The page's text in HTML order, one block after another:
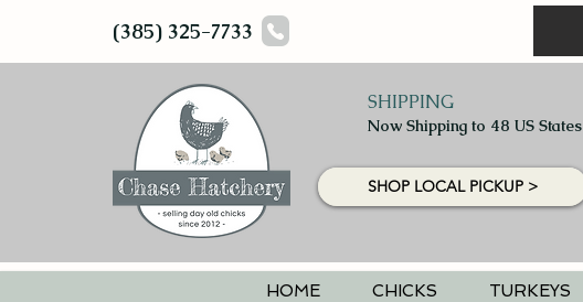
(385) 325-7733
SHIPPING
Now Shipping to 48 US States
SHOP LOCAL PICKUP >
HOME CHICKS TURKEYS